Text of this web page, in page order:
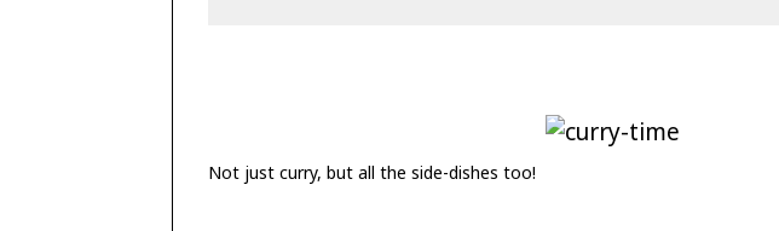
Not just curry, but all the side-dishes too!